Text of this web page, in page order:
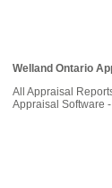
Welland Ontario
All Appraisal
Appraisal Software